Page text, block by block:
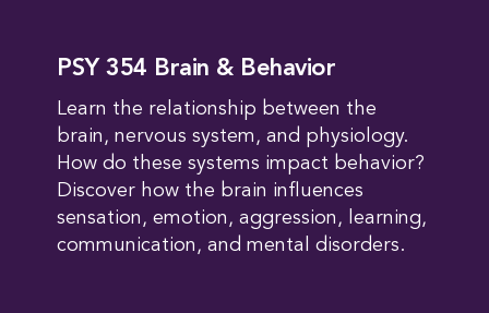
PSY 354 Brain & Behavior
Learn the relationship between the
brain, nervous system, and physiology.
How do these systems impact behavior?
Discover how the brain influences
sensation, emotion, aggression, learning,
communication, and mental disorders.